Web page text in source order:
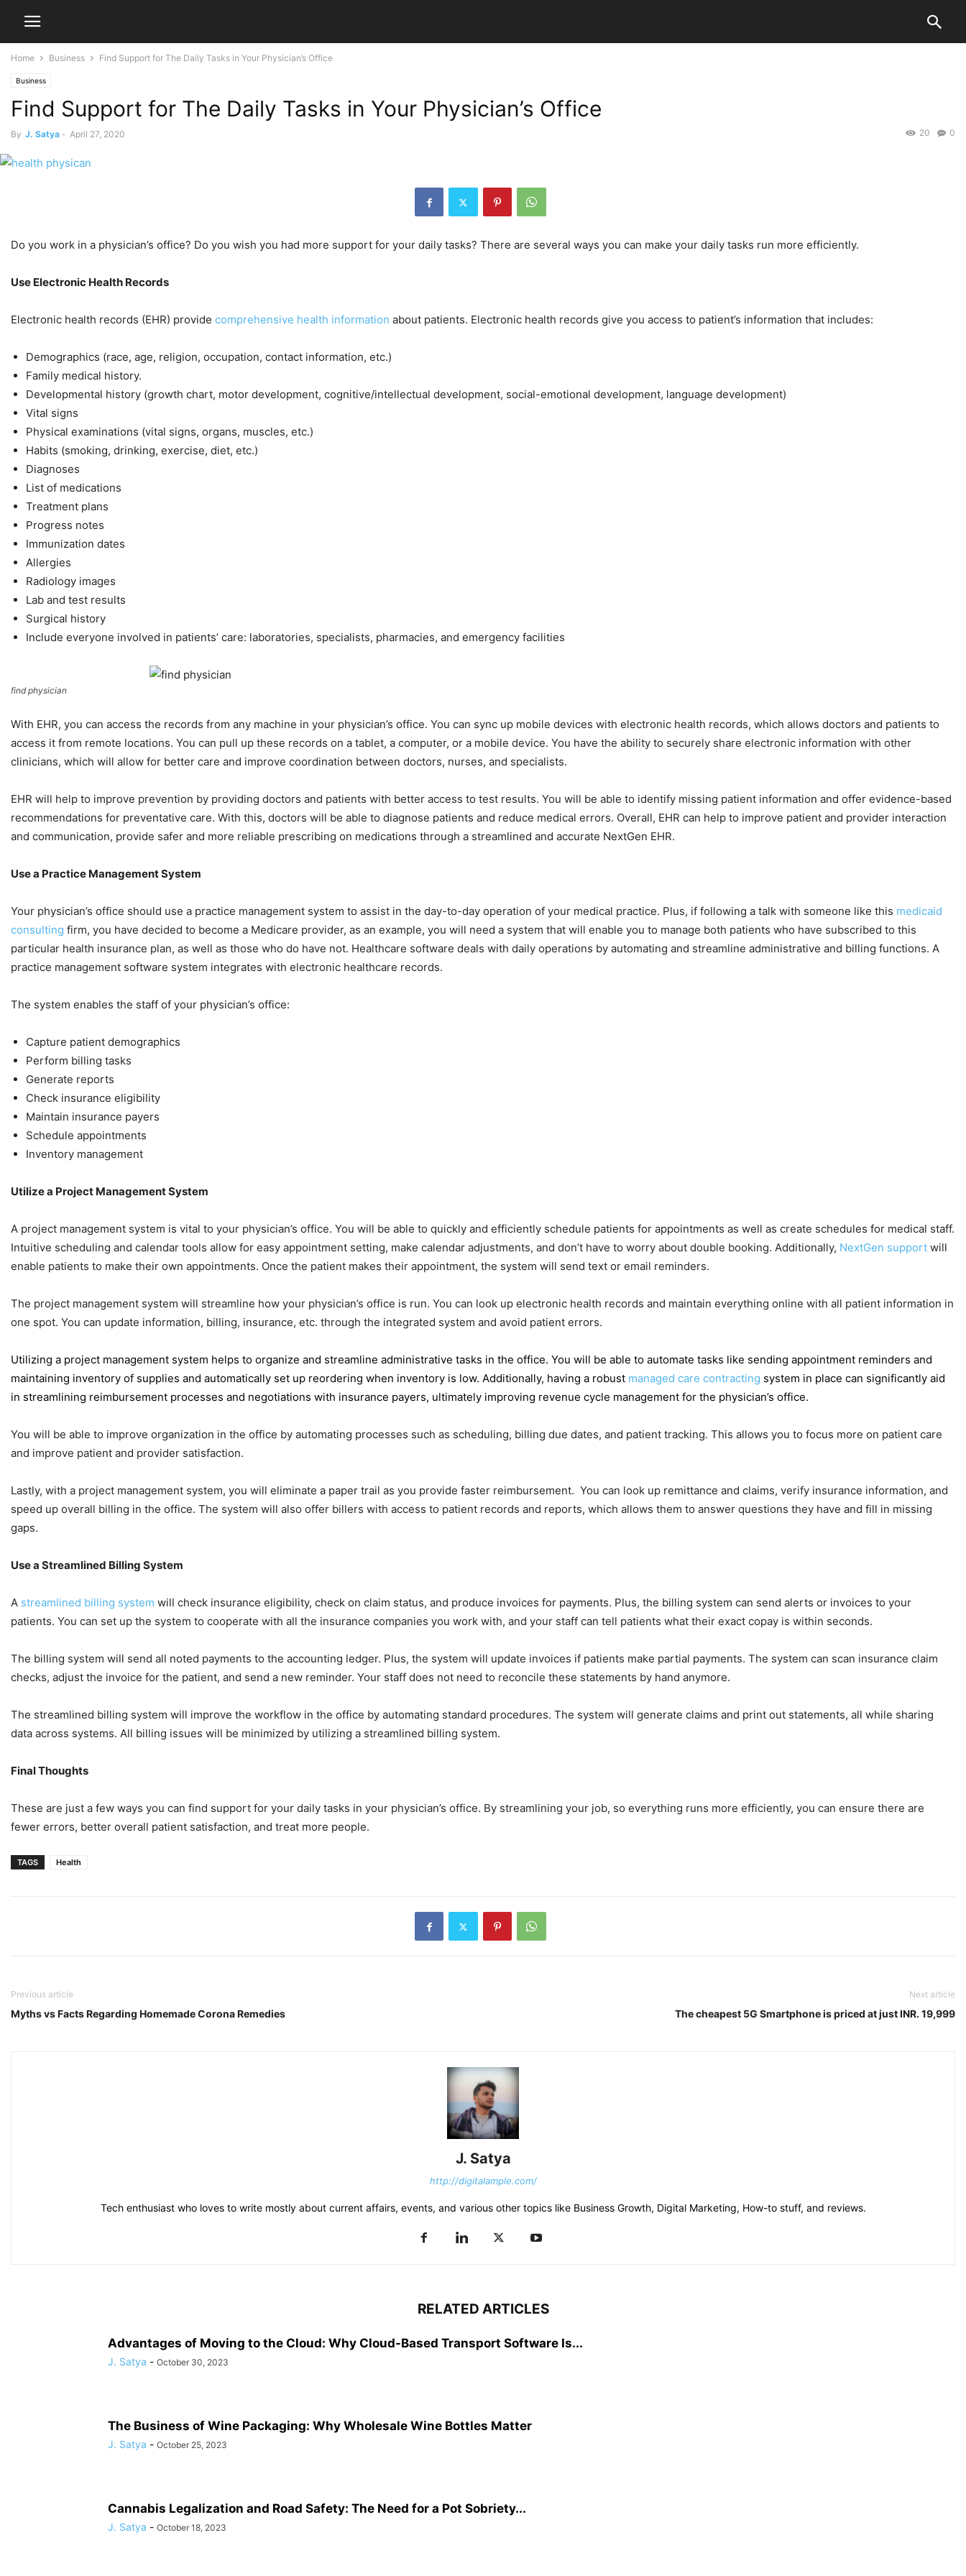
Home Business Find Support for The Daily Tasks in Your Physician’s Office
Business
Find Support for The Daily Tasks in Your Physician’s Office
By J. Satya - April 27, 2020 0
20
Do you work in a physician’s office? Do you wish you had more support for your daily tasks? There are several ways you can make your daily tasks run more efficiently.
Use Electronic Health Records
Electronic health records (EHR) provide comprehensive health information about patients. Electronic health records give you access to patient’s information that includes:
Demographics (race, age, religion, occupation, contact information, etc.)
Family medical history.
Developmental history (growth chart, motor development, cognitive/intellectual development, social-emotional development, language development)
Vital signs
Physical examinations (vital signs, organs, muscles, etc.)
Habits (smoking, drinking, exercise, diet, etc.)
Diagnoses
List of medications
Treatment plans
Progress notes
Immunization dates
Allergies
Radiology images
Lab and test results
Surgical history
Include everyone involved in patients’ care: laboratories, specialists, pharmacies, and emergency facilities
find physician
With EHR, you can access the records from any machine in your physician’s office. You can sync up mobile devices with electronic health records, which allows doctors and patients to
access it from remote locations. You can pull up these records on a tablet, a computer, or a mobile device. You have the ability to securely share electronic information with other
clinicians, which will allow for better care and improve coordination between doctors, nurses, and specialists.
EHR will help to improve prevention by providing doctors and patients with better access to test results. You will be able to identify missing patient information and offer evidence-based
recommendations for preventative care. With this, doctors will be able to diagnose patients and reduce medical errors. Overall, EHR can help to improve patient and provider interaction
and communication, provide safer and more reliable prescribing on medications through a streamlined and accurate NextGen EHR.
Use a Practice Management System
Your physician’s office should use a practice management system to assist in the day-to-day operation of your medical practice. Plus, if following a talk with someone like this medicaid
consulting firm, you have decided to become a Medicare provider, as an example, you will need a system that will enable you to manage both patients who have subscribed to this
particular health insurance plan, as well as those who do have not. Healthcare software deals with daily operations by automating and streamline administrative and billing functions. A
practice management software system integrates with electronic healthcare records.
The system enables the staff of your physician’s office:
Capture patient demographics
Perform billing tasks
Generate reports
Check insurance eligibility
Maintain insurance payers
Schedule appointments
Inventory management
Utilize a Project Management System
A project management system is vital to your physician’s office. You will be able to quickly and efficiently schedule patients for appointments as well as create schedules for medical staff.
Intuitive scheduling and calendar tools allow for easy appointment setting, make calendar adjustments, and don’t have to worry about double booking. Additionally, NextGen support will
enable patients to make their own appointments. Once the patient makes their appointment, the system will send text or email reminders.
The project management system will streamline how your physician’s office is run. You can look up electronic health records and maintain everything online with all patient information in
one spot. You can update information, billing, insurance, etc. through the integrated system and avoid patient errors.
Utilizing a project management system helps to organize and streamline administrative tasks in the office. You will be able to automate tasks like sending appointment reminders and
maintaining inventory of supplies and automatically set up reordering when inventory is low. Additionally, having a robust managed care contracting system in place can significantly aid
in streamlining reimbursement processes and negotiations with insurance payers, ultimately improving revenue cycle management for the physician’s office.
You will be able to improve organization in the office by automating processes such as scheduling, billing due dates, and patient tracking. This allows you to focus more on patient care
and improve patient and provider satisfaction.
Lastly, with a project management system, you will eliminate a paper trail as you provide faster reimbursement. You can look up remittance and claims, verify insurance information, and
speed up overall billing in the office. The system will also offer billers with access to patient records and reports, which allows them to answer questions they have and fill in missing
gaps.
Use a Streamlined Billing System
A streamlined billing system will check insurance eligibility, check on claim status, and produce invoices for payments. Plus, the billing system can send alerts or invoices to your
patients. You can set up the system to cooperate with all the insurance companies you work with, and your staff can tell patients what their exact copay is within seconds.
The billing system will send all noted payments to the accounting ledger. Plus, the system will update invoices if patients make partial payments. The system can scan insurance claim
checks, adjust the invoice for the patient, and send a new reminder. Your staff does not need to reconcile these statements by hand anymore.
The streamlined billing system will improve the workflow in the office by automating standard procedures. The system will generate claims and print out statements, all while sharing
data across systems. All billing issues will be minimized by utilizing a streamlined billing system.
Final Thoughts
These are just a few ways you can find support for your daily tasks in your physician’s office. By streamlining your job, so everything runs more efficiently, you can ensure there are
fewer errors, better overall patient satisfaction, and treat more people.
TAGS Health
Previous article
Myths vs Facts Regarding Homemade Corona Remedies
Next article
The cheapest 5G Smartphone is priced at just INR. 19,999
J. Satya
http://digitalample.com/
Tech enthusiast who loves to write mostly about current affairs, events, and various other topics like Business Growth, Digital Marketing, How-to stuff, and reviews.
RELATED ARTICLES
Advantages of Moving to the Cloud: Why Cloud-Based Transport Software Is...
J. Satya - October 30, 2023
The Business of Wine Packaging: Why Wholesale Wine Bottles Matter
J. Satya - October 25, 2023
Cannabis Legalization and Road Safety: The Need for a Pot Sobriety...
J. Satya - October 18, 2023